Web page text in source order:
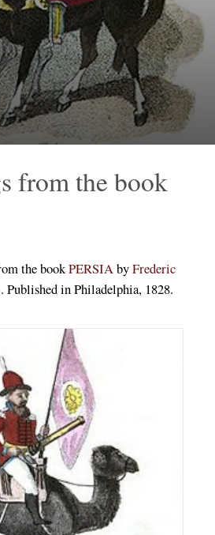
from the book
the bookPERSIAbyFrederic
Published in Philadelphia, 1828.